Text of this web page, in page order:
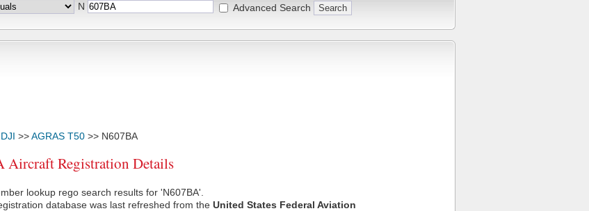
N Advanced Search
DJI >>AGRAS T50 >> N607BA
Aircraft Registration Details
lookup rego search results for 'N607BA'.
database was last refreshed from the United States Federal Aviation